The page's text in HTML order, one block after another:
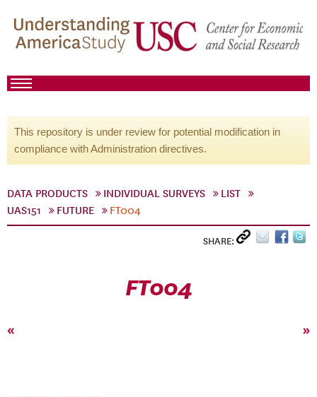
This repository is under review for potential modification in
compliance with Administration directives.
DATA PRODUCTS INDIVIDUAL SURVEYS
LIST
UAS151
FUTURE FT004
SHARE:
FT004
« »